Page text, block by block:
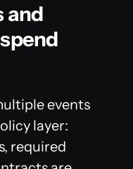
and
events
layer:
required